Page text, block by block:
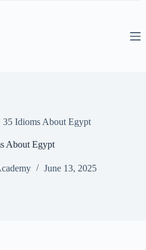
35 Idioms About Egypt
About Egypt
June 13, 2025